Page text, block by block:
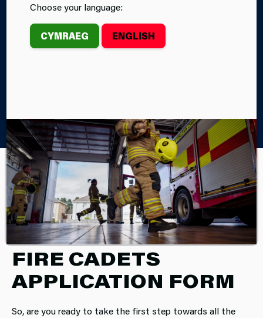
Choose your language:
CYMRAEG ENGLISH
Fire Cadets Application Form
FIRE CADETS
Fire Cadets Application Form
FIRE CADETS
APPLICATION FORM
So, are you ready to take the first step towards all the